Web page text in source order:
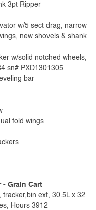
3pt Ripper
w/5 sect drag, narrow
new shovels & shank
w/solid notched wheels,
sn# PXD1301305
bar
fold wings
- Grain Cart
ext, 30.5L x 32
Hours 3912